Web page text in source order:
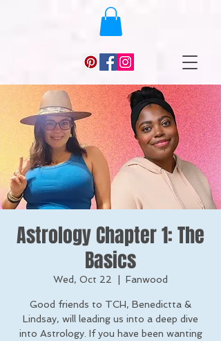
Astrology Chapter 1: The
Basics
Wed, Oct 22 Fanwood
Good friends to TCH, Benedictta &
Lindsay, will leading us into a deep dive
into Astrology. If you have been wanting